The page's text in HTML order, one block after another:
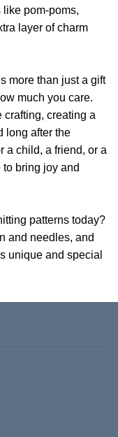
pom-poms,
layer of charm
more than just a gift
much you care.
crafting, creating a
long after the
a child, a friend, or a
to bring joy and
patterns today?
and needles, and
unique and special